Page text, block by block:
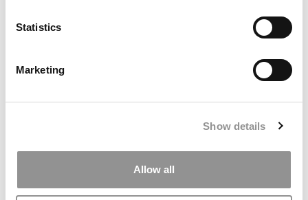
Statistics
Marketing
Show details
Allow all
MBA ADMISSIONS CONSULTANTS